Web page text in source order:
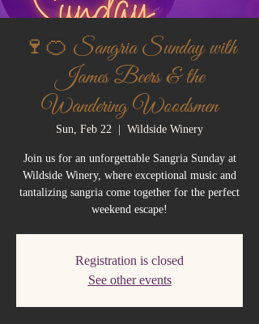
🍷🍊 Sangria Sunday with
James Beers & the
Wandering Woodsmen
Sun, Feb 22
  |
Wildside Winery
Join us for an unforgettable Sangria Sunday at
Wildside Winery, where exceptional music and
tantalizing sangria come together for the perfect
weekend escape!
Registration is closed
See other events